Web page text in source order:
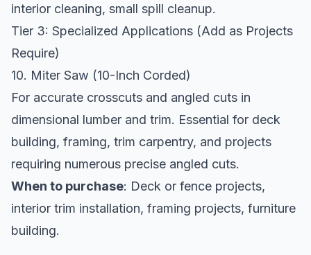
interior cleaning, small spill cleanup.
Tier 3: Specialized Applications (Add as Projects
Require)
10. Miter Saw (10-Inch Corded)
For accurate crosscuts and angled cuts in
dimensional lumber and trim. Essential for deck
building, framing, trim carpentry, and projects
requiring numerous precise angled cuts.
When to purchase: Deck or fence projects,
interior trim installation, framing projects, furniture
building.